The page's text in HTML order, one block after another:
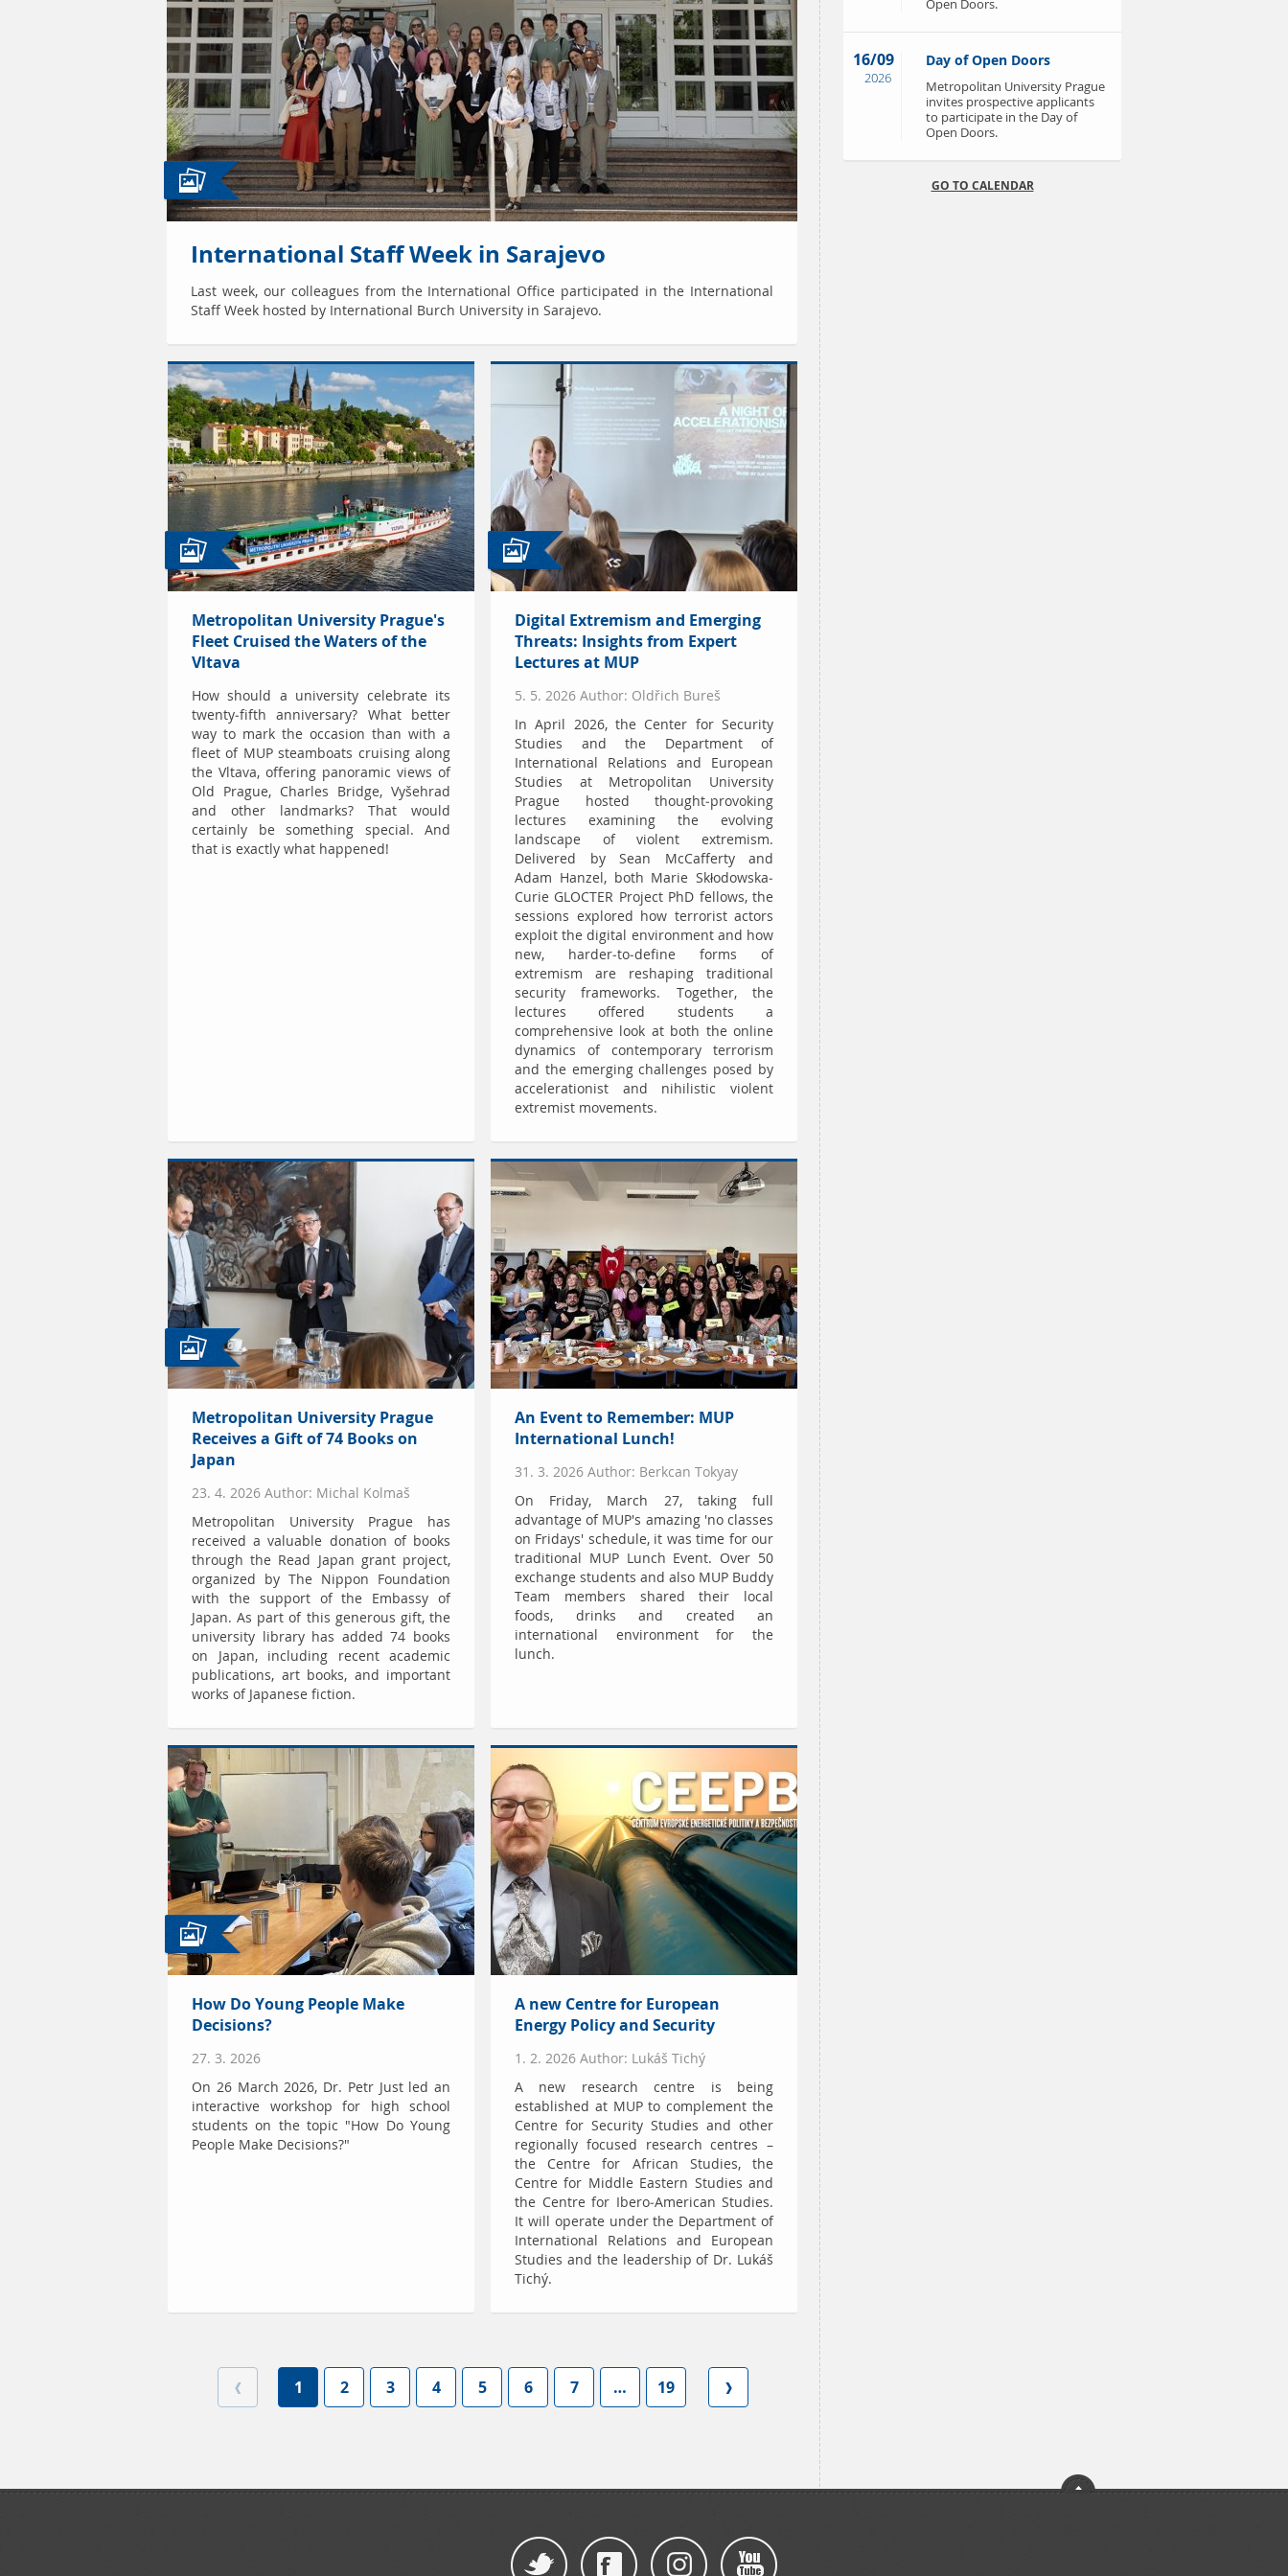
International Staff Week in Sarajevo
Last week, our colleagues from the International Office participated in the International
Staff Week hosted by International Burch University in Sarajevo.
Metropolitan University Prague's
Fleet Cruised the Waters of the
Vltava
How should a university celebrate its
twenty-fifth anniversary? What better
way to mark the occasion than with a
fleet of MUP steamboats cruising along
the Vltava, offering panoramic views of
Old Prague, Charles Bridge, Vyšehrad
and other landmarks? That would
certainly be something special. And
that is exactly what happened!
Digital Extremism and Emerging
Threats: Insights from Expert
Lectures at MUP
5. 5. 2026 Author: Oldřich Bureš
In April 2026, the Center for Security
Studies and the Department of
International Relations and European
Studies at Metropolitan University
Prague hosted thought-provoking
lectures examining the evolving
landscape of violent extremism.
Delivered by Sean McCafferty and
Adam Hanzel, both Marie Skłodowska-
Curie GLOCTER Project PhD fellows, the
sessions explored how terrorist actors
exploit the digital environment and how
new, harder-to-define forms of
extremism are reshaping traditional
security frameworks. Together, the
lectures offered students a
comprehensive look at both the online
dynamics of contemporary terrorism
and the emerging challenges posed by
accelerationist and nihilistic violent
extremist movements.
Metropolitan University Prague
Receives a Gift of 74 Books on
Japan
23. 4. 2026 Author: Michal Kolmaš
Metropolitan University Prague has
received a valuable donation of books
through the Read Japan grant project,
organized by The Nippon Foundation
with the support of the Embassy of
Japan. As part of this generous gift, the
university library has added 74 books
on Japan, including recent academic
publications, art books, and important
works of Japanese fiction.
An Event to Remember: MUP
International Lunch!
31. 3. 2026 Author: Berkcan Tokyay
On Friday, March 27, taking full
advantage of MUP's amazing 'no classes
on Fridays' schedule, it was time for our
traditional MUP Lunch Event. Over 50
exchange students and also MUP Buddy
Team members shared their local
foods, drinks and created an
international environment for the
lunch.
How Do Young People Make
Decisions?
27. 3. 2026
On 26 March 2026, Dr. Petr Just led an
interactive workshop for high school
students on the topic "How Do Young
People Make Decisions?"
A new Centre for European
Energy Policy and Security
1. 2. 2026 Author: Lukáš Tichý
A new research centre is being
established at MUP to complement the
Centre for Security Studies and other
regionally focused research centres –
the Centre for African Studies, the
Centre for Middle Eastern Studies and
the Centre for Ibero-American Studies.
It will operate under the Department of
International Relations and European
Studies and the leadership of Dr. Lukáš
Tichý.
1 2 3 4 5 6 7 … 19
Open Doors.
16/09
2026
Day of Open Doors
Metropolitan University Prague
invites prospective applicants
to participate in the Day of
Open Doors.
GO TO CALENDAR